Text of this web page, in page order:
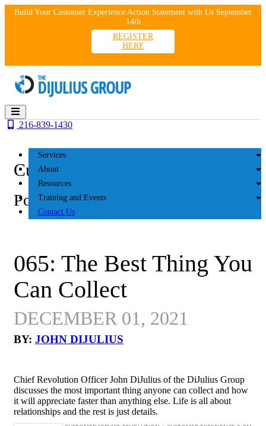
SkipBuild Your Customer Experience Action Statement with Us September
14th
REGISTER
HERE
Services
About
Resources
Training and Events
Contact Us
216-839-1430
Customer Experience
Podcasts
065: The Best Thing You
Can Collect
DECEMBER 01, 2021
BY: JOHN DIJULIUS
Chief Revolution Officer John DiJulius of the DiJulius Group
discusses the most important thing anyone can collect and how
it will appreciate faster than anything else. Life is all about
relationships and the rest is just details.